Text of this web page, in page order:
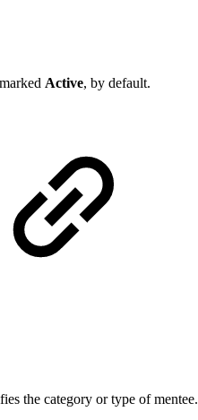
Active, by default.
the category or type of